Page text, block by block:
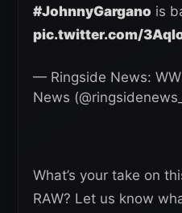
#JohnnyGargano is
pic.twitter.com/
— Ringside News:
News
What’s your take on
RAW? Let us know